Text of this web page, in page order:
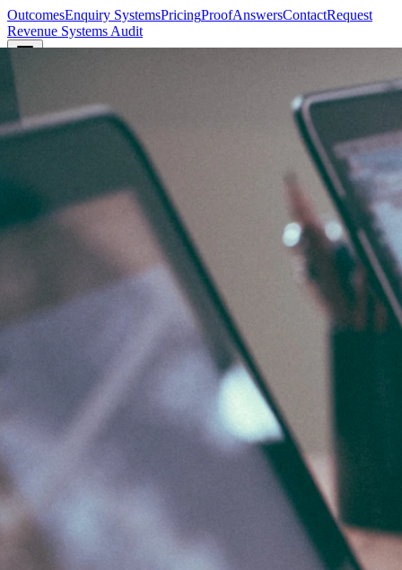
OutcomesEnquiry SystemsPricingProofAnswersContactRequest
Revenue Systems Audit